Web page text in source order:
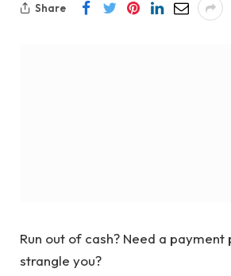
Share
Run out of cash? Need a payment
strangle you?